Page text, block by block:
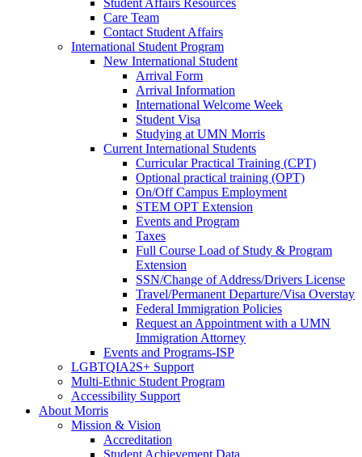
Student Affairs Resources
Care Team
Contact Student Affairs
International Student Program
New International Student
Arrival Form
Arrival Information
International Welcome Week
Student Visa
Studying at UMN Morris
Current International Students
Curricular Practical Training (CPT)
Optional practical training (OPT)
On/Off Campus Employment
STEM OPT Extension
Events and Program
Taxes
Full Course Load of Study & Program
Extension
SSN/Change of Address/Drivers License
Travel/Permanent Departure/Visa Overstay
Federal Immigration Policies
Request an Appointment with a UMN
Immigration Attorney
Events and Programs-ISP
LGBTQIA2S+ Support
Multi-Ethnic Student Program
Accessibility Support
About Morris
Mission & Vision
Accreditation
Student Achievement Data